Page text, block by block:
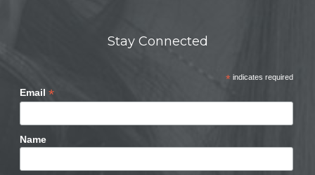
Stay Connected
*indicates required
Email *
Name